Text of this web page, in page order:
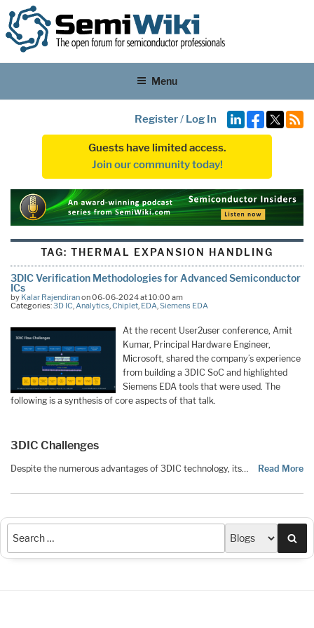
Menu
Register/ Log In
Guests have limited access.
Join our community today!
TAG: THERMAL EXPANSION HANDLING
3DIC Verification Methodologies for Advanced Semiconductor
ICs
by Kalar Rajendiranon 06-06-2024 at 10:00 am
Categories:3D IC,Analytics,Chiplet, EDA,Siemens EDA
At the recent User2user conference, Amit
Kumar, Principal Hardware Engineer,
Microsoft, shared the company’s experience
from building a 3DIC SoC and highlighted
Siemens EDA tools that were used. The
following is a synthesis of core aspects of that talk.
3DIC Challenges
Despite the numerous advantages of 3DIC technology, its… Read More